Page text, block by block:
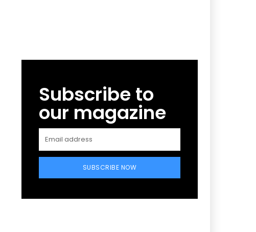
Subscribe to
our magazine
SUBSCRIBE NOW